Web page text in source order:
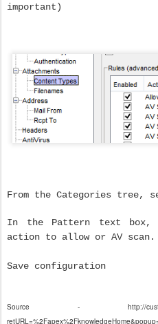
important)
From the Categories tree,
In the Pattern text box,
action to allow or AV scan.
Save configuration
Source - http://